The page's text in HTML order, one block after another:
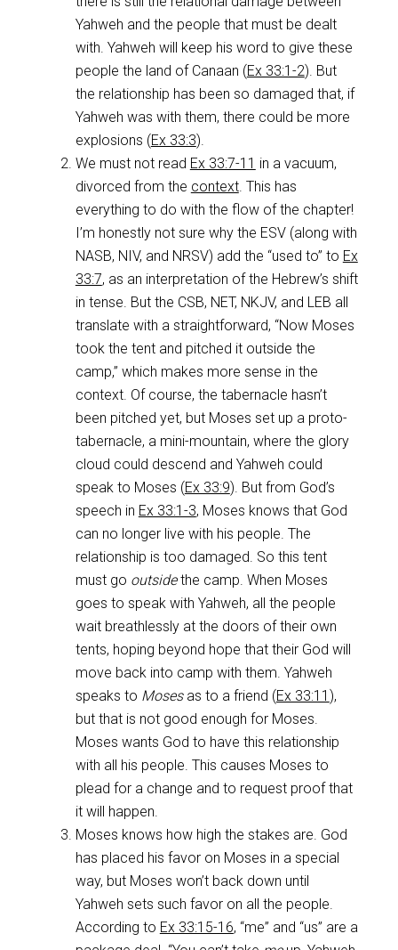
Yahweh and the people that must be dealt
with. Yahweh will keep his word to give these
people the land of Canaan (Ex 33:1-2). But
the relationship has been so damaged that, if
Yahweh was with them, there could be more
explosions (Ex 33:3).
We must not read Ex 33:7-11 in a vacuum,
divorced from the context. This has
everything to do with the flow of the chapter!
I’m honestly not sure why the ESV (along with
NASB, NIV, and NRSV) add the “used to” to Ex
33:7, as an interpretation of the Hebrew’s shift
in tense. But the CSB, NET, NKJV, and LEB all
translate with a straightforward, “Now Moses
took the tent and pitched it outside the
camp,” which makes more sense in the
context. Of course, the tabernacle hasn’t
been pitched yet, but Moses set up a proto-
tabernacle, a mini-mountain, where the glory
cloud could descend and Yahweh could
speak to Moses (Ex 33:9). But from God’s
speech in Ex 33:1-3, Moses knows that God
can no longer live with his people. The
relationship is too damaged. So this tent
must go outsidethe camp. When Moses
goes to speak with Yahweh, all the people
wait breathlessly at the doors of their own
tents, hoping beyond hope that their God will
move back into camp with them. Yahweh
speaks to Mosesas to a friend (Ex 33:11 ),
but that is not good enough for Moses.
Moses wants God to have this relationship
with all his people. This causes Moses to
plead for a change and to request proof that
it will happen.
Moses knows how high the stakes are. God
has placed his favor on Moses in a special
way, but Moses won’t back down until
Yahweh sets such favor on all the people.
According to Ex 33:15-16, “me” and “us” are a